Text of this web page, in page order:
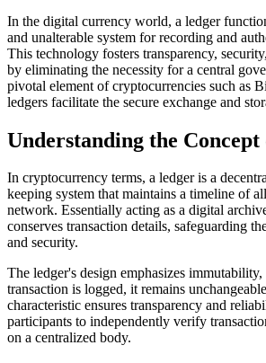
In the digital currency world, a ledger
and unalterable system for recording and
This technology fosters transparency,
by eliminating the necessity for a central
pivotal element of cryptocurrencies such as
ledgers facilitate the secure exchange and
Understanding the
In cryptocurrency terms, a ledger is a
keeping system that maintains a timeline of
network. Essentially acting as a digital
conserves transaction details, safeguarding
and security.
The ledger's design emphasizes
transaction is logged, it remains
characteristic ensures transparency and
participants to independently verify
on a centralized body.